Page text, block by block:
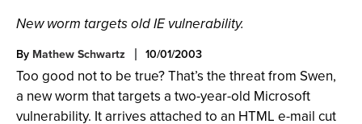
New worm targets old IE vulnerability.
By Mathew Schwartz 10/01/2003
Too good not to be true? That’s the threat from Swen,
a new worm that targets a two-year-old Microsoft
vulnerability. It arrives attached to an HTML e-mail cut